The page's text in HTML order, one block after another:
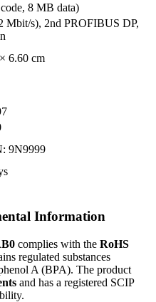
8 MB data)
Mbit/s), 2nd PROFIBUS DP,
6.60 cm
9N9999
Information
complies with the RoHS
regulated substances
A (BPA). The product
and has a registered SCIP